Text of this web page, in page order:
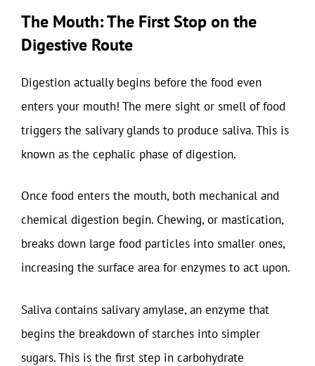
The Mouth: The First Stop on the
Digestive Route
Digestion actually begins before the food even
enters your mouth! The mere sight or smell of food
triggers the salivary glands to produce saliva. This is
known as the cephalic phase of digestion.
Once food enters the mouth, both mechanical and
chemical digestion begin. Chewing, or mastication,
breaks down large food particles into smaller ones,
increasing the surface area for enzymes to act upon.
Saliva contains salivary amylase, an enzyme that
begins the breakdown of starches into simpler
sugars. This is the first step in carbohydrate